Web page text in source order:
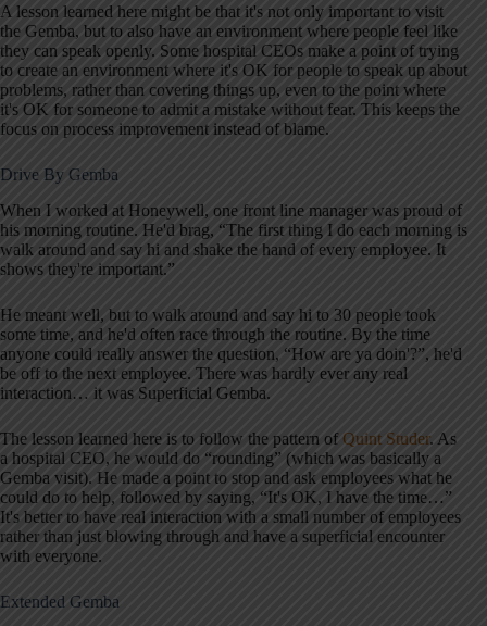
A lesson learned here might be that it's not only important to visit
the Gemba, but to also have an environment where people feel like
they can speak openly. Some hospital CEOs make a point of trying
to create an environment where it's OK for people to speak up about
problems, rather than covering things up, even to the point where
it's OK for someone to admit a mistake without fear. This keeps the
focus on process improvement instead of blame.
Drive By Gemba
When I worked at Honeywell, one front line manager was proud of
his morning routine. He'd brag, “The first thing I do each morning is
walk around and say hi and shake the hand of every employee. It
shows they're important.”
He meant well, but to walk around and say hi to 30 people took
some time, and he'd often race through the routine. By the time
anyone could really answer the question, “How are ya doin'?”, he'd
be off to the next employee. There was hardly ever any real
interaction… it was Superficial Gemba.
The lesson learned here is to follow the pattern ofQuint Studer. As
a hospital CEO, he would do “rounding” (which was basically a
Gemba visit). He made a point to stop and ask employees what he
could do to help, followed by saying, “It's OK, I have the time…”
It's better to have real interaction with a small number of employees
rather than just blowing through and have a superficial encounter
with everyone.
Extended Gemba